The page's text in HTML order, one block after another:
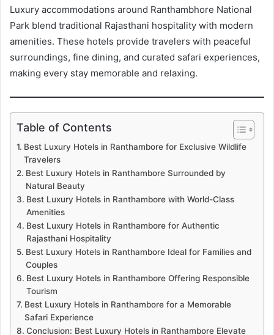
Luxury accommodations around Ranthambhore National
Park blend traditional Rajasthani hospitality with modern
amenities. These hotels provide travelers with peaceful
surroundings, fine dining, and curated safari experiences,
making every stay memorable and relaxing.
Table of Contents
Best Luxury Hotels in Ranthambore for Exclusive Wildlife
Travelers
Best Luxury Hotels in Ranthambore Surrounded by
Natural Beauty
Best Luxury Hotels in Ranthambore with World-Class
Amenities
Best Luxury Hotels in Ranthambore for Authentic
Rajasthani Hospitality
Best Luxury Hotels in Ranthambore Ideal for Families and
Couples
Best Luxury Hotels in Ranthambore Offering Responsible
Tourism
Best Luxury Hotels in Ranthambore for a Memorable
Safari Experience
Conclusion: Best Luxury Hotels in Ranthambore Elevate